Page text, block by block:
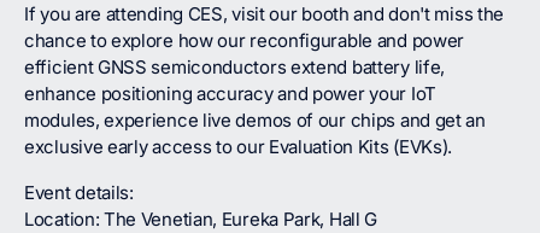
If you are attending CES, visit our booth and don't miss the
chance to explore how our reconfigurable and power
efficient GNSS semiconductors extend battery life,
enhance positioning accuracy and power your IoT
modules, experience live demos of our chips and get an
exclusive early access to our Evaluation Kits (EVKs).
Event details:
Location: The Venetian, Eureka Park, Hall G